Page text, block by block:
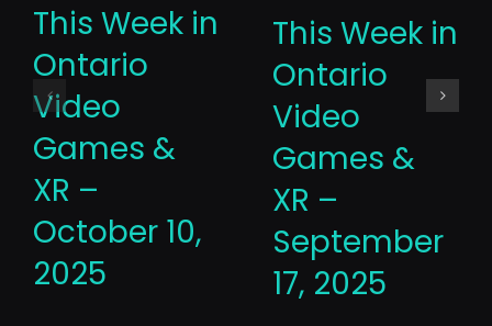
This Week in
Ontario
Video
Games &
XR –
October 10,
2025
This Week in
Ontario
Video
Games &
XR –
September
17, 2025